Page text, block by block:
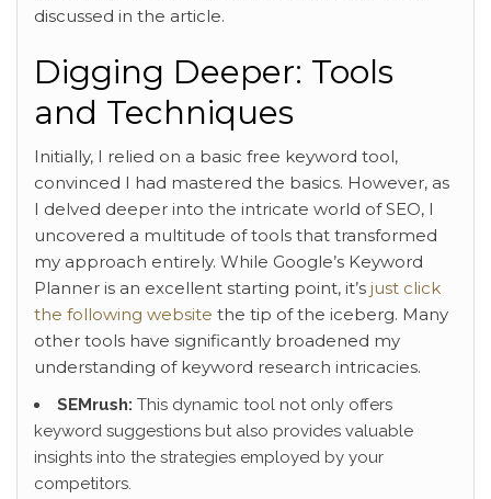
discussed in the article.
Digging Deeper: Tools
and Techniques
Initially, I relied on a basic free keyword tool,
convinced I had mastered the basics. However, as
I delved deeper into the intricate world of SEO, I
uncovered a multitude of tools that transformed
my approach entirely. While Google’s Keyword
Planner is an excellent starting point, it’s just click
the following website the tip of the iceberg. Many
other tools have significantly broadened my
understanding of keyword research intricacies.
SEMrush: This dynamic tool not only offers
keyword suggestions but also provides valuable
insights into the strategies employed by your
competitors.